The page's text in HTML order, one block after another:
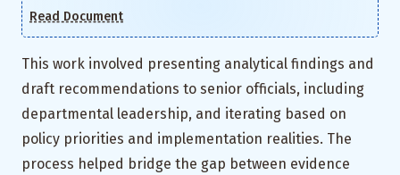
Read Document
This work involved presenting analytical findings and
draft recommendations to senior officials, including
departmental leadership, and iterating based on
policy priorities and implementation realities. The
process helped bridge the gap between evidence